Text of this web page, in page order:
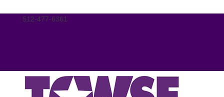
512-477-6361